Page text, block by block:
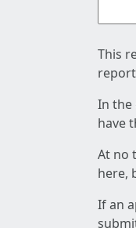
This
In the
have
At no
here,
If an